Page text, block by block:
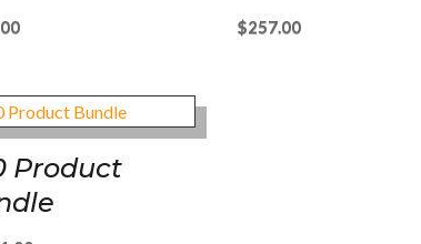
$257.00
Product